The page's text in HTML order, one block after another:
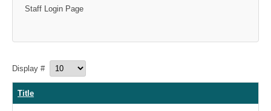
Staff Login Page
Display #
Title